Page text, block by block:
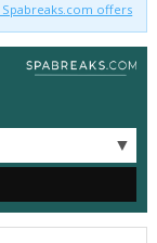
Spabreaks.com offers
▼